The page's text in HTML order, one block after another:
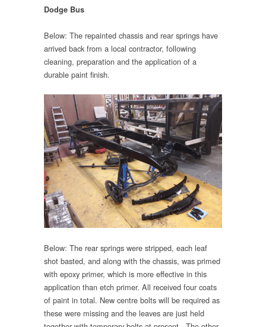
Dodge Bus
Below: The repainted chassis and rear springs have
arrived back from a local contractor, following
cleaning, preparation and the application of a
durable paint finish.
Below: The rear springs were stripped, each leaf
shot basted, and along with the chassis, was primed
with epoxy primer, which is more effective in this
application than etch primer. All received four coats
of paint in total. New centre bolts will be required as
these were missing and the leaves are just held